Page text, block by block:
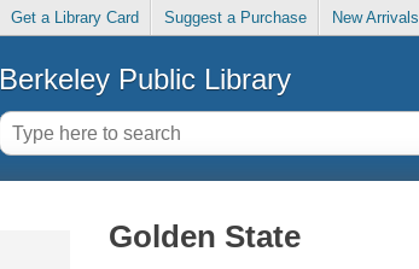
Get a Library Card Suggest a Purchase New Arrivals
Berkeley Public Library
Golden State